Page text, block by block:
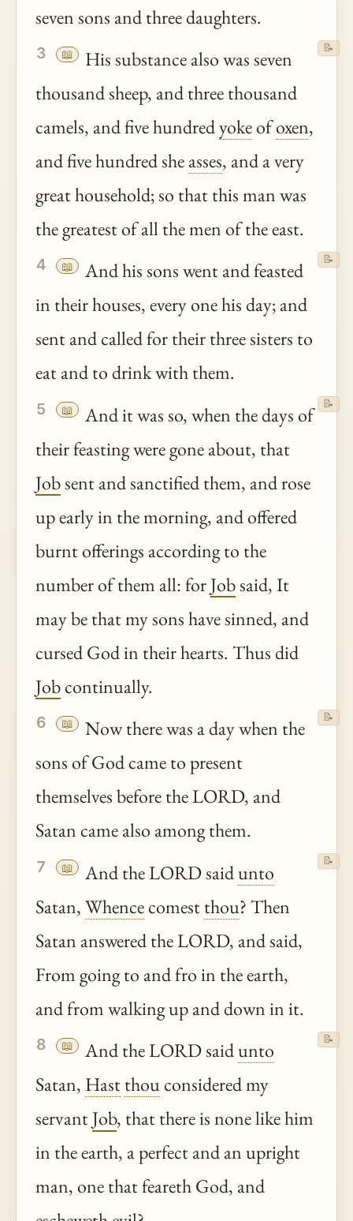
seven sons and three daughters.
3 📖
His substance also was seven
thousand sheep, and three thousand
camels, and five hundredyokeofoxen,
and five hundred sheasses, and a very
great household; so that this man was
the greatest of all the men of the east.
📝
4 📖
And his sons went and feasted
in their houses, every one his day; and
sent and called for their three sisters to
eat and to drink with them.
📝
5 📖
And it was so, when the days of
their feasting were gone about, that
Jobsent and sanctified them, and rose
up early in the morning, and offered
burnt offerings according to the
number of them all: forJobsaid, It
may be that my sons have sinned, and
cursed God in their hearts. Thus did
Jobcontinually.
📝
6 📖
Now there was a day when the
sons of God came to present
themselves before the LORD, and
Satan came also among them.
📝
7 📖 And the LORD saidunto
Satan,Whencecomestthou? Then
Satan answered the LORD, and said,
From going to and fro in the earth,
and from walking up and down in it.
📝
8 📖 And the LORD saidunto
Satan, Hastthouconsidered my
servantJob, that there is none like him
in the earth, a perfect and an upright
man, one that feareth God, and
📝